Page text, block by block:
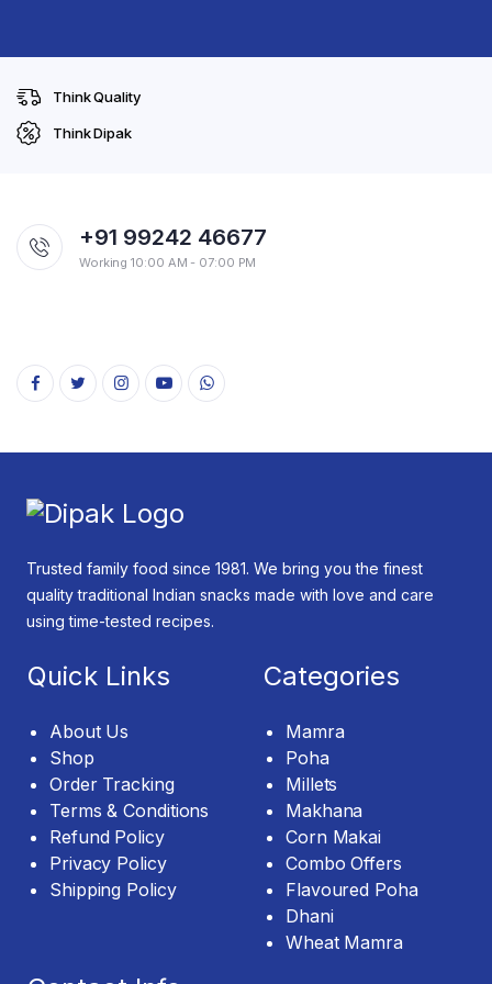
Think Quality
Think Dipak
+91 99242 46677
Working 10:00 AM - 07:00 PM
Trusted family food since 1981. We bring you the finest
quality traditional Indian snacks made with love and care
using time-tested recipes.
Quick Links
About Us
Shop
Order Tracking
Terms & Conditions
Refund Policy
Privacy Policy
Shipping Policy
Categories
Mamra
Poha
Millets
Makhana
Corn Makai
Combo Offers
Flavoured Poha
Dhani
Wheat Mamra